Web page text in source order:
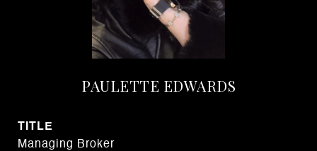
PAULETTE EDWARDS
TITLE
Managing Broker